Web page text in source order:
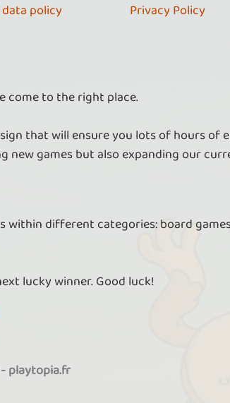
policy Privacy Policy
come to the right place.
that will ensure you lots of hours of
games but also expanding our
different categories: board
lucky winner. Good luck!
-playtopia.fr